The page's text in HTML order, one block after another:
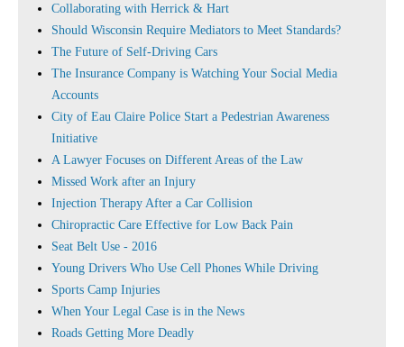
Collaborating with Herrick & Hart
Should Wisconsin Require Mediators to Meet Standards?
The Future of Self-Driving Cars
The Insurance Company is Watching Your Social Media
Accounts
City of Eau Claire Police Start a Pedestrian Awareness
Initiative
A Lawyer Focuses on Different Areas of the Law
Missed Work after an Injury
Injection Therapy After a Car Collision
Chiropractic Care Effective for Low Back Pain
Seat Belt Use - 2016
Young Drivers Who Use Cell Phones While Driving
Sports Camp Injuries
When Your Legal Case is in the News
Roads Getting More Deadly